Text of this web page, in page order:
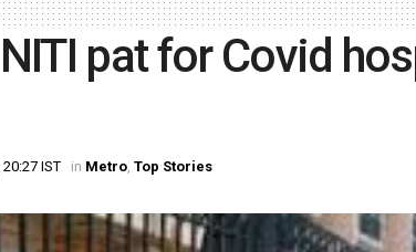
pat for Covid
IST in Metro, Top Stories